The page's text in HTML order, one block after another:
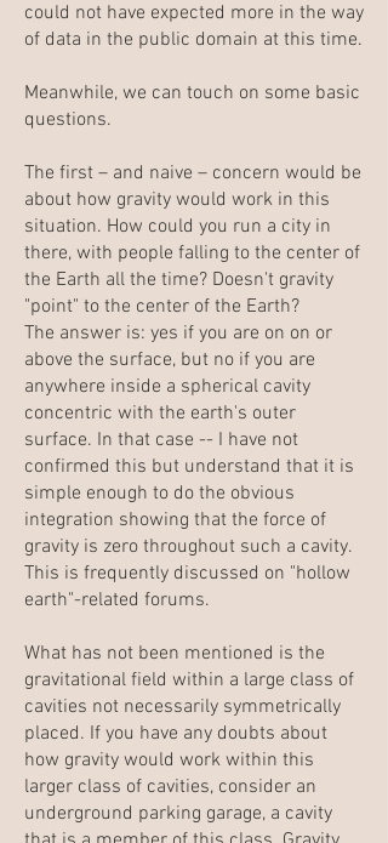
could not have expected more in the way
of data in the public domain at this time.
Meanwhile, we can touch on some basic
questions.
The first – and naive – concern would be
about how gravity would work in this
situation. How could you run a city in
there, with people falling to the center of
the Earth all the time? Doesn't gravity
"point" to the center of the Earth?
The answer is: yes if you are on on or
above the surface, but no if you are
anywhere inside a spherical cavity
concentric with the earth's outer
surface. In that case -- I have not
confirmed this but understand that it is
simple enough to do the obvious
integration showing that the force of
gravity is zero throughout such a cavity.
This is frequently discussed on "hollow
earth"-related forums.
What has not been mentioned is the
gravitational field within a large class of
cavities not necessarily symmetrically
placed. If you have any doubts about
how gravity would work within this
larger class of cavities, consider an
underground parking garage, a cavity